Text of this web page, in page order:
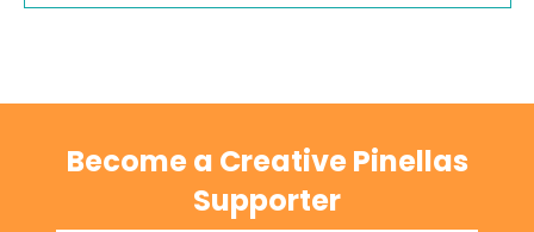
Become a Creative Pinellas
Supporter